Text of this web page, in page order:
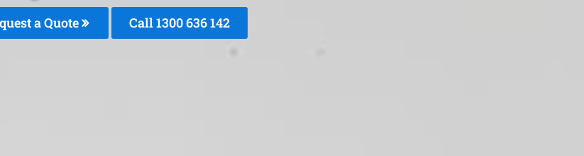
a Quote Call1300 636 142